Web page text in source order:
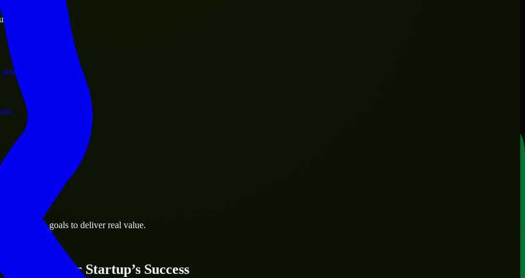
operations.
business.
assets.
1 days
business goals to deliver real value.
for Your Startup’s Success